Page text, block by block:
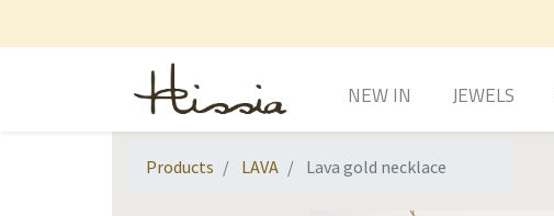
NEW IN JEWELS
Products LAVA Lava gold necklace